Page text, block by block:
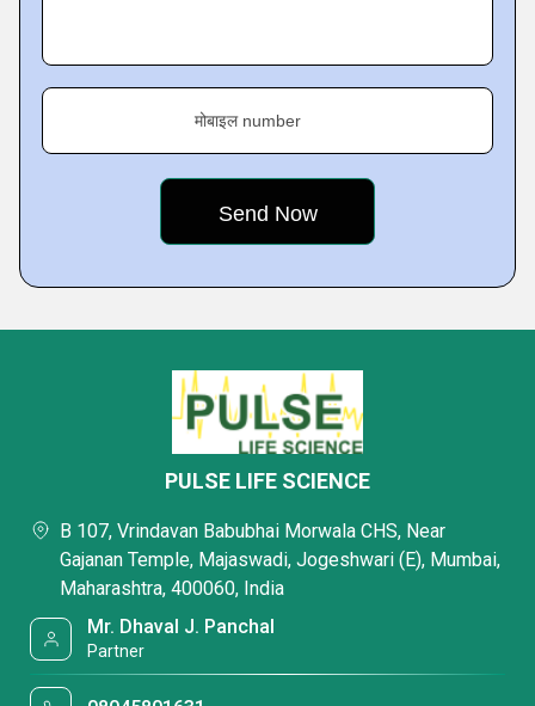
मोबाइल number
PULSE LIFE SCIENCE
B 107, Vrindavan Babubhai Morwala CHS, Near
Gajanan Temple, Majaswadi, Jogeshwari (E), Mumbai,
Maharashtra, 400060, India
Mr. Dhaval J. Panchal
Partner